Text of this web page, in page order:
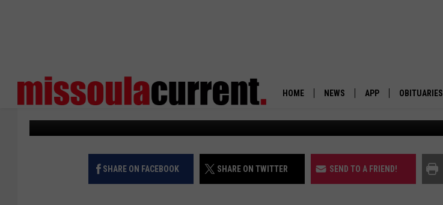
HOME NEWS
POLITICS
ENVIRONMENT
APP
DOWNLOAD ANDROID
OBITUARIES
A SACRED OBLIGATION
Missoula Current Published: May 24, 2024
SHARE ON FACEBOOK SHARE ON TWITTER SEND TO A FRIEND!